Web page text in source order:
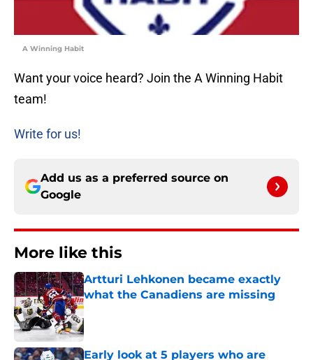
A Winning Habit
Want your voice heard? Join the A Winning Habit
team!
Write for us!
Add us as a preferred source on
Google
More like this
Artturi Lehkonen became exactly
what the Canadiens are missing
Published by on Invalid Date
Early look at 5 players who are